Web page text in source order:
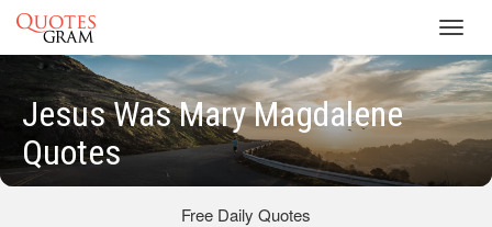
Jesus Was Mary Magdalene
Quotes
Free Daily Quotes